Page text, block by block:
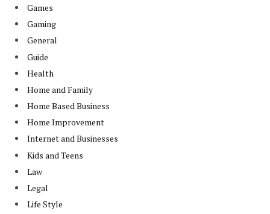
Games
Gaming
General
Guide
Health
Home and Family
Home Based Business
Home Improvement
Internet and Businesses
Kids and Teens
Law
Legal
Life Style